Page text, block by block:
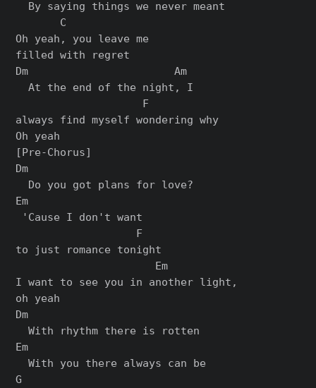
  By saying things we never meant
       C
Oh yeah, you leave me
filled with regret
Dm                       Am
  At the end of the night, I
                    F
always find myself wondering why
[Pre-Chorus]
Dm
  Do you got plans for love?
Em
'Cause I don't want
                   F
to just romance tonight
                      Em
I want to see you in another light,
oh yeah
Dm
  With rhythm there is rotten
Em
  With you there always can be
G